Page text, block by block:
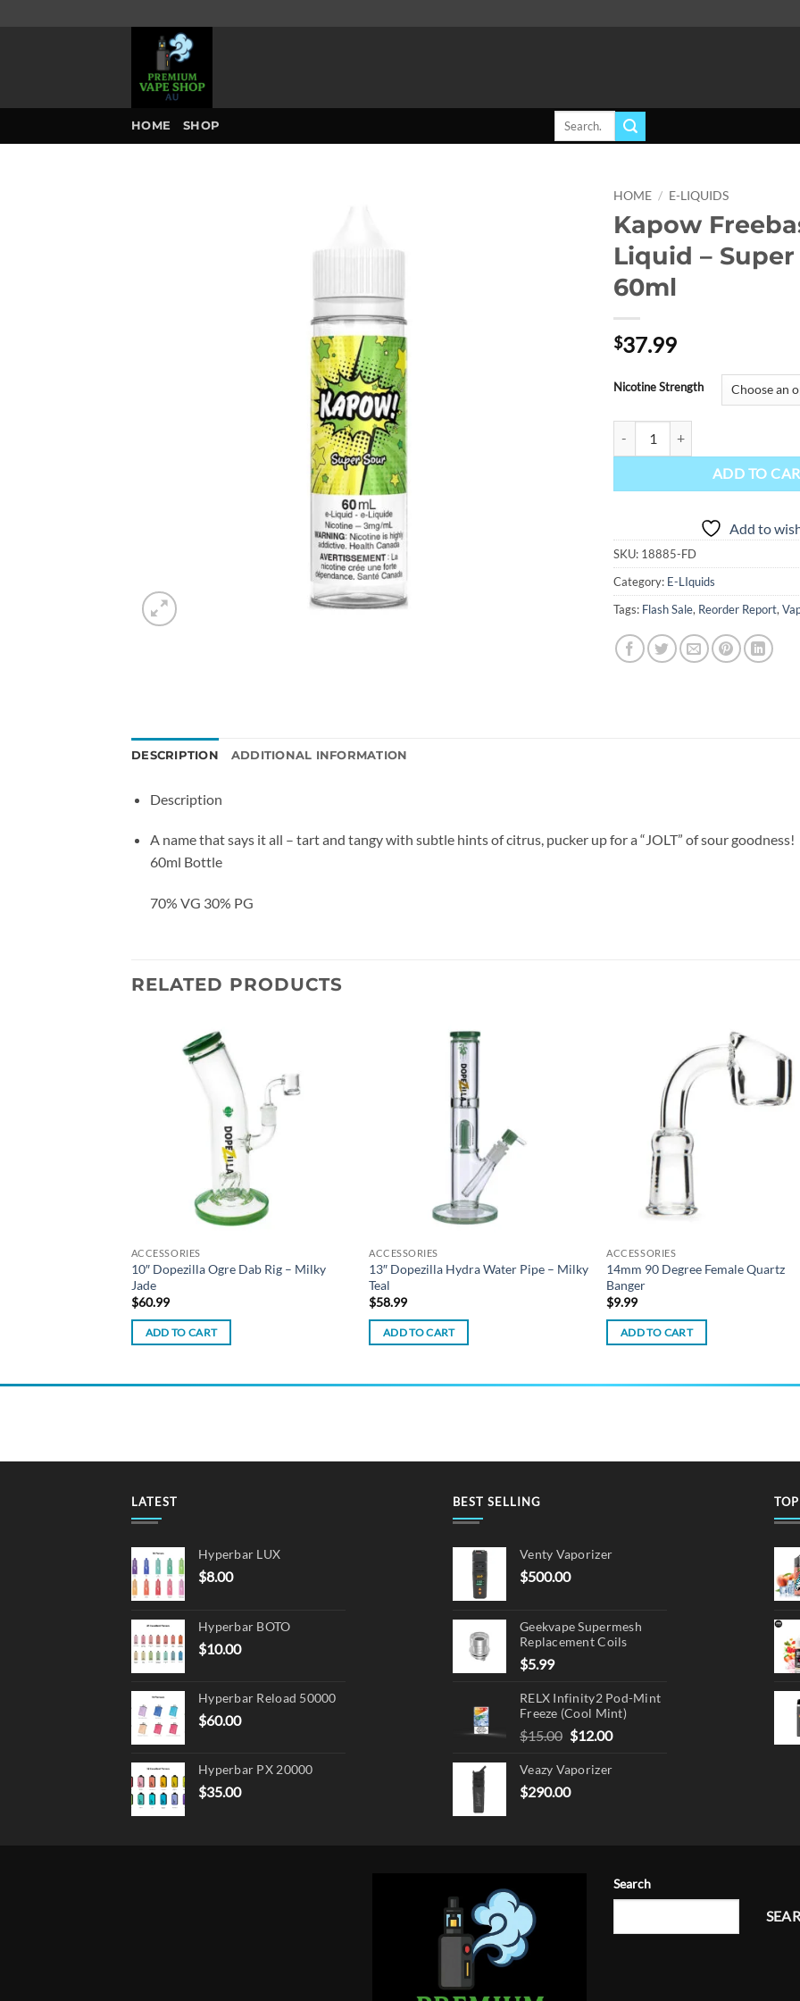
HOME SHOP
Search
HOME / E-LIQUIDS
Kapow
Liquid –
60ml
$37.99
Nicotine Strength
ADD TO
Add to
SKU: 18885-FD
Category: E-LIquids
Tags: Flash Sale, Reorder Report,
DESCRIPTION ADDITIONAL INFORMATION
Description
A name that says it all – tart and tangy with subtle hints of citrus, pucker up for a “JOLT” of sour goodness!
60ml Bottle
70% VG 30% PG
RELATED PRODUCTS
ACCESSORIES
10″ Dopezilla Ogre Dab Rig – Milky
Jade
$60.99
ADD TO CART
ACCESSORIES
13″ Dopezilla Hydra Water Pipe – Milky
Teal
$58.99
ADD TO CART
Add
ACCESSORIES
14mm 90 Degree Female Quartz
Banger
$9.99
ADD TO CART
LATEST
Hyperbar LUX
$8.00
Hyperbar BOTO
$10.00
Hyperbar Reload 50000
$60.00
Hyperbar PX 20000
$35.00
BEST SELLING
Venty Vaporizer
$500.00
Geekvape Supermesh
Replacement Coils
$5.99
RELX Infinity2 Pod-Mint
Freeze (Cool Mint)
$15.00 Original
was:
$15.00.
$12.00Current
is:
Veazy Vaporizer
$290.00
Search